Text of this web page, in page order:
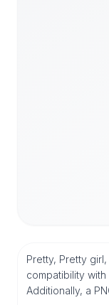
Pretty, Pretty
compatibility
Additionally, a